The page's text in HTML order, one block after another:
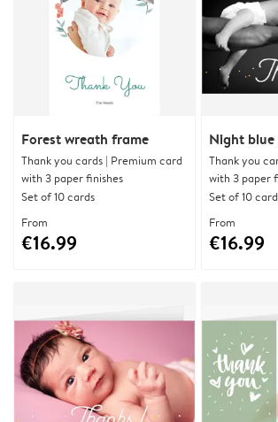
Forest wreath frame
Thank you cards | Premium card
with 3 paper finishes
Set of 10 cards
From
€16.99
Night blue
Thank you
with 3 paper
Set of 10
From
€16.99